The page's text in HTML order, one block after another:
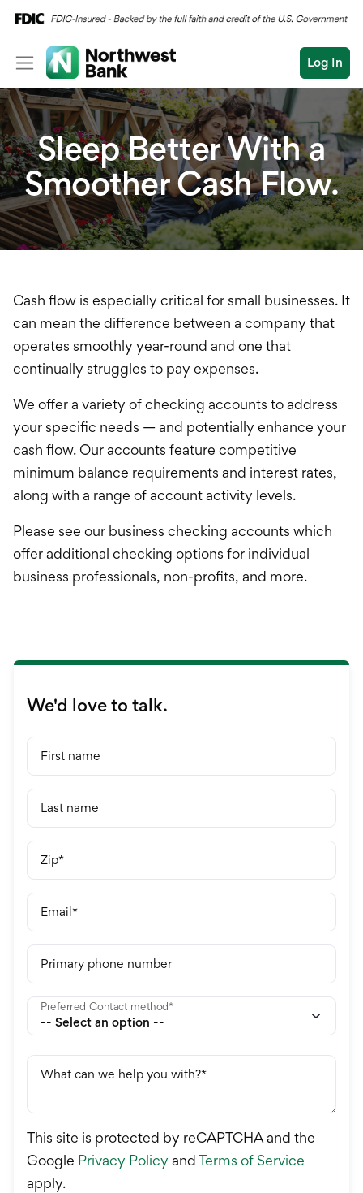
Log In
Log In Open an Account
Conduct
a
Submit
Personal
Wealth
Business
Business Overview
Checking
Savings
Cash Management
Credit Card
Loans
Investments &
International
Commercial
Sleep Better With a
Smoother Cash Flow.
Cash flow is especially critical for small businesses. It
can mean the difference between a company that
operates smoothly year-round and one that
continually struggles to pay expenses.
We offer a variety of checking accounts to address
your specific needs — and potentially enhance your
cash flow. Our accounts feature competitive
minimum balance requirements and interest rates,
along with a range of account activity levels.
Please see our business checking accounts which
offer additional checking options for individual
business professionals, non-profits, and more.
We'd love to talk.
First name
Last name
Zip
Email
Primary phone number
Preferred Contact method
What can we help you with?
This site is protected by reCAPTCHA and the
Google Privacy Policy andTerms of Service
apply.